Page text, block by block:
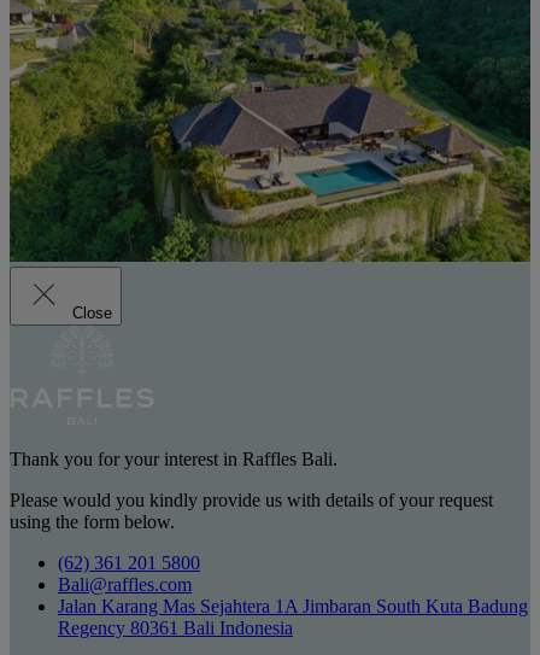
Close
Thank you for your interest in Raffles Bali.
Please would you kindly provide us with details of your request
using the form below.
(62) 361 201 5800
Bali@raffles.com
Jalan Karang Mas Sejahtera 1A Jimbaran South Kuta Badung
Regency 80361 Bali Indonesia